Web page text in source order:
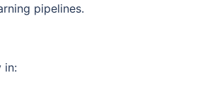
pipelines.
in: